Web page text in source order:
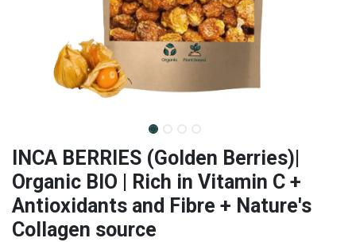
INCA BERRIES (Golden Berries)|
Organic BIO | Rich in Vitamin C +
Antioxidants and Fibre + Nature's
Collagen source